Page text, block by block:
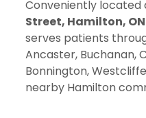
Conveniently located
Street, Hamilton, ON
serves patients
Ancaster, Buchanan,
Bonnington,
nearby Hamilton